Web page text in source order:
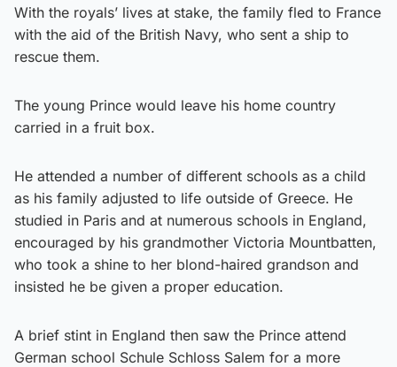
With the royals’ lives at stake, the family fled to France
with the aid of the British Navy, who sent a ship to
rescue them.
The young Prince would leave his home country
carried in a fruit box.
He attended a number of different schools as a child
as his family adjusted to life outside of Greece. He
studied in Paris and at numerous schools in England,
encouraged by his grandmother Victoria Mountbatten,
who took a shine to her blond-haired grandson and
insisted he be given a proper education.
A brief stint in England then saw the Prince attend
German school Schule Schloss Salem for a more